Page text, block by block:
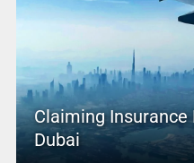
Claiming Insurance
Dubai